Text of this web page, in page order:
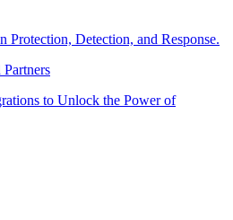
Protection, Detection, and Response.
to Unlock the Power of